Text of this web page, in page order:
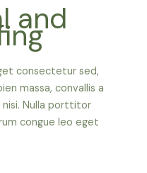
and
consectetur sed,
massa, convallis a
Nulla porttitor
congue leo eget